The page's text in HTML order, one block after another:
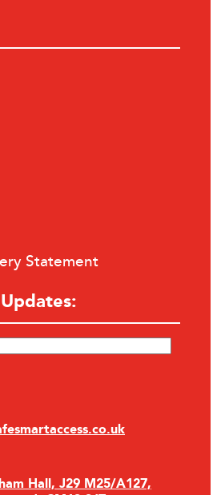
Statement
Hall, J29 M25/A127,